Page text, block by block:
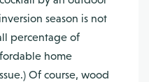
season is not
percentage of
home
Of course, wood